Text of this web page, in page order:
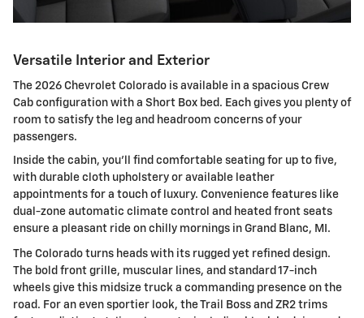
Versatile Interior and Exterior
The 2026 Chevrolet Colorado is available in a spacious Crew
Cab configuration with a Short Box bed. Each gives you plenty of
room to satisfy the leg and headroom concerns of your
passengers.
Inside the cabin, you'll find comfortable seating for up to five,
with durable cloth upholstery or available leather
appointments for a touch of luxury. Convenience features like
dual-zone automatic climate control and heated front seats
ensure a pleasant ride on chilly mornings in Grand Blanc, MI.
The Colorado turns heads with its rugged yet refined design.
The bold front grille, muscular lines, and standard 17-inch
wheels give this midsize truck a commanding presence on the
road. For an even sportier look, the Trail Boss and ZR2 trims